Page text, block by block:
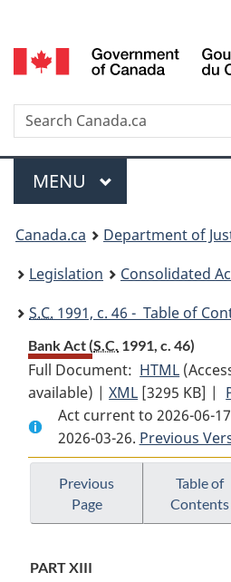
to
to
to
selection
Search
Menu
MAIN
MENU
You
are
here:
Canada.ca Department of
Legislation
Consolidated
S.C. 1991, c. 46 - Table of
Bank Act (S.C. 1991, c. 46)
Full Document: HTML Full
Bank
Act
available) |XML Full
Document:
Bank
Act
[3295 KB] |
Act current to 2026-06-
2026-03-26. Previous
Previous
Page
Table of
Contents
PART XIII